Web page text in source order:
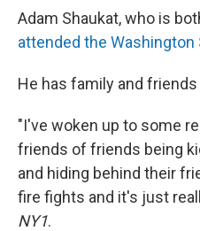
Adam Shaukat, who is
attended the Washington
He has family and friends
"I've woken up to some
friends of friends being
and hiding behind their
fire fights and it's just
NY1.